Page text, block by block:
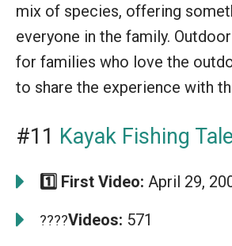
mix of species, offering
everyone in the family.
for families who love the
to share the experience with
#11 Kayak Fishing
1️⃣ First Video: April 29,
????Videos: 571